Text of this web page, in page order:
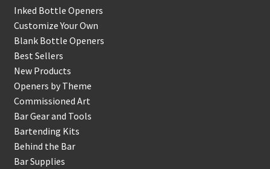
Inked Bottle Openers
Customize Your Own
Blank Bottle Openers
Best Sellers
New Products
Openers by Theme
Commissioned Art
Bar Gear and Tools
Bartending Kits
Behind the Bar
Bar Supplies